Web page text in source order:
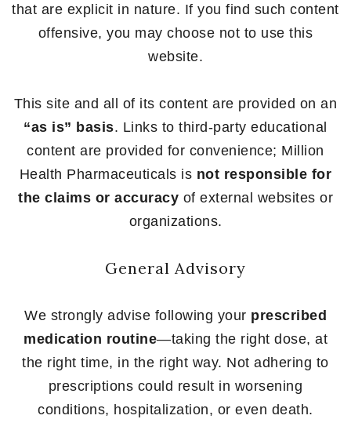
that are explicit in nature. If you find such content
offensive, you may choose not to use this
website.
This site and all of its content are provided on an
“as is” basis. Links to third-party educational
content are provided for convenience; Million
Health Pharmaceuticals is not responsible for
the claims or accuracy of external websites or
organizations.
General Advisory
We strongly advise following your prescribed
medication routine—taking the right dose, at
the right time, in the right way. Not adhering to
prescriptions could result in worsening
conditions, hospitalization, or even death.